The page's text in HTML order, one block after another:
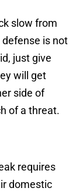
slow from
defense is not
just give
will get
side of
of a threat.
requires
domestic